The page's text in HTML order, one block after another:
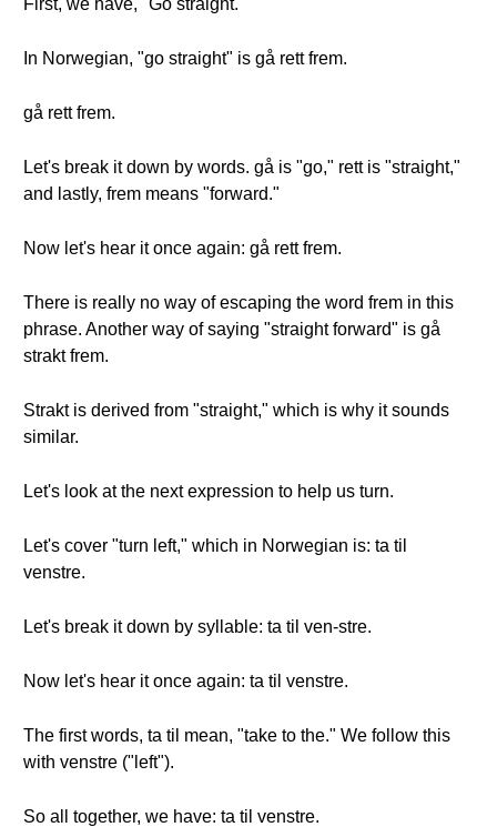
First, we have, "Go straight."
In Norwegian, "go straight" is gå rett frem.
gå rett frem.
Let's break it down by words. gå is "go," rett is "straight,"
and lastly, frem means "forward."
Now let's hear it once again: gå rett frem.
There is really no way of escaping the word frem in this
phrase. Another way of saying "straight forward" is gå
strakt frem.
Strakt is derived from "straight," which is why it sounds
similar.
Let's look at the next expression to help us turn.
Let's cover "turn left," which in Norwegian is: ta til
venstre.
Let's break it down by syllable: ta til ven-stre.
Now let's hear it once again: ta til venstre.
The first words, ta til mean, "take to the." We follow this
with venstre ("left").
So all together, we have: ta til venstre.